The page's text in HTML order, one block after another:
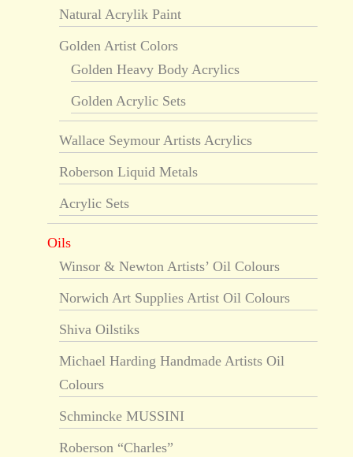
Natural Acrylik Paint
Golden Artist Colors
Golden Heavy Body Acrylics
Golden Acrylic Sets
Wallace Seymour Artists Acrylics
Roberson Liquid Metals
Acrylic Sets
Oils
Winsor & Newton Artists’ Oil Colours
Norwich Art Supplies Artist Oil Colours
Shiva Oilstiks
Michael Harding Handmade Artists Oil
Colours
Schmincke MUSSINI
Roberson “Charles”